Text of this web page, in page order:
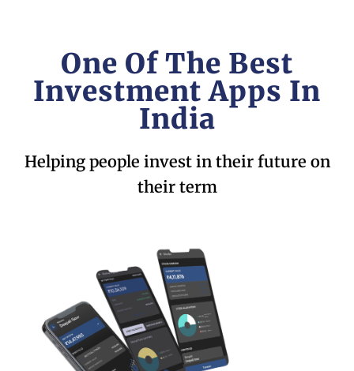
One Of The Best
Investment Apps In
India
Helping people invest in their future on
their term